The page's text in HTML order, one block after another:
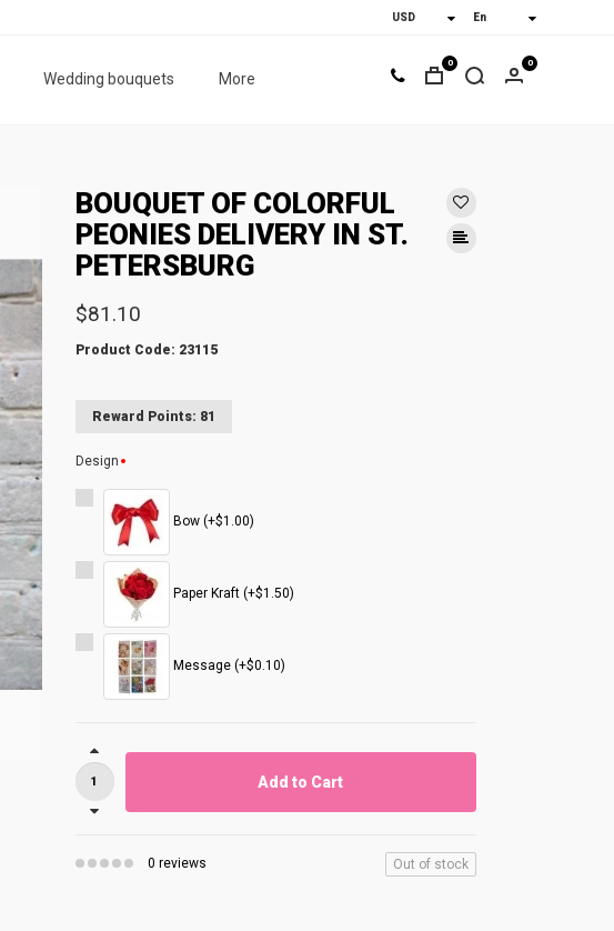
Wedding bouquets More
0 0
BOUQUET OF COLORFUL
PEONIES DELIVERY IN ST.
PETERSBURG
$81.10
Product Code: 23115
Reward Points: 81
Design
Bow (+$1.00)
Paper Kraft (+$1.50)
Message (+$0.10)
Add to Cart
0 reviews Out of stock